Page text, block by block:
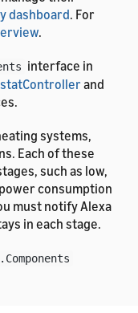
dashboard. For
.
interface in
and
systems,
Each of these
such as low,
consumption
must notify Alexa
in each stage.